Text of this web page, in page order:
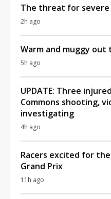
The threat for severe
2h ago
Warm and muggy out
5h ago
UPDATE: Three
Commons shooting,
investigating
4h ago
Racers excited for
Grand Prix
11h ago